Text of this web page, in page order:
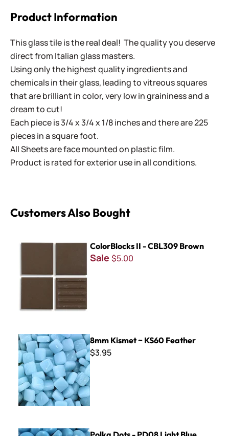
Product Information
This glass tile is the real deal! The quality you deserve
direct from Italian glass masters.
Using only the highest quality ingredients and
chemicals in their glass, leading to vitreous squares
that are brilliant in color, very low in graininess and a
dream to cut!
Each piece is 3/4 x 3/4 x 1/8 inches and there are 225
pieces in a square foot.
All Sheets are face mounted on plastic film.
Product is rated for exterior use in all conditions.
Customers Also Bought
ColorBlocks II - CBL309 Brown
Sale $5.00
8mm Kismet ~ KS60 Feather
8mm Kismet ~ KS60 Feather
$3.95
Polka Dots - PD08 Light Blue